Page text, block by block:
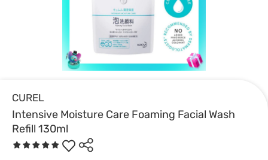
CUREL
Intensive Moisture Care Foaming Facial Wash
Refill 130ml